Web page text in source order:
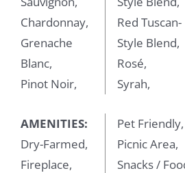
Chardonnay,
Grenache
Blanc,
Pinot Noir,
Red Tuscan-
Style Blend,
Rosé,
Syrah,
AMENITIES:
Dry-Farmed,
Fireplace,
Pet Friendly,
Picnic Area,
Snacks /